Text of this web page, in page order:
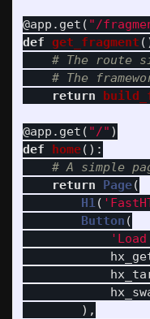
@app.get ( "/
def get_fragment
return
@app.get ( "/" )
def
home():
return Page(
H1( '
Button (
'
),